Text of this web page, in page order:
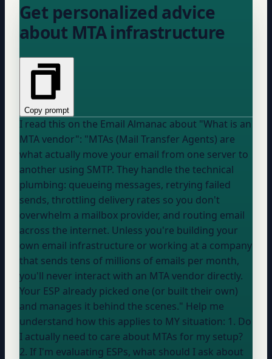
Get personalized advice
about MTA infrastructure
Copy prompt
I read this on the Email Almanac about "What is an
MTA vendor": "MTAs (Mail Transfer Agents) are
what actually move your email from one server to
another using SMTP. They handle the technical
plumbing: queueing messages, retrying failed
sends, throttling delivery rates so you don't
overwhelm a mailbox provider, and routing email
across the internet. Unless you're building your
own email infrastructure or working at a company
that sends tens of millions of emails per month,
you'll never interact with an MTA vendor directly.
Your ESP already picked one (or built their own)
and manages it behind the scenes." Help me
understand how this applies to MY situation: 1. Do
I actually need to care about MTAs for my setup?
2. If I'm evaluating ESPs, what should I ask about